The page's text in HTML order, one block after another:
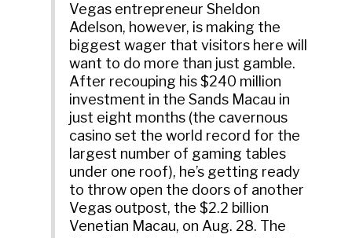
Vegas entrepreneur Sheldon
Adelson, however, is making the
biggest wager that visitors here will
want to do more than just gamble.
After recouping his $240 million
investment in the Sands Macau in
just eight months (the cavernous
casino set the world record for the
largest number of gaming tables
under one roof), he’s getting ready
to throw open the doors of another
Vegas outpost, the $2.2 billion
Venetian Macau, on Aug. 28. The